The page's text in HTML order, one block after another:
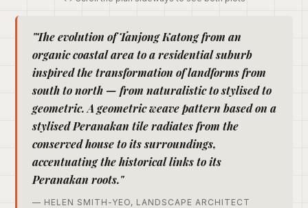
"The evolution of Tanjong Katong from an
organic coastal area to a residential suburb
inspired the transformation of landforms from
south to north — from naturalistic to stylised to
geometric. A geometric weave pattern based on a
stylised Peranakan tile radiates from the
conserved house to its surroundings,
accentuating the historical links to its
Peranakan roots."
— HELEN SMITH-YEO, LANDSCAPE ARCHITECT